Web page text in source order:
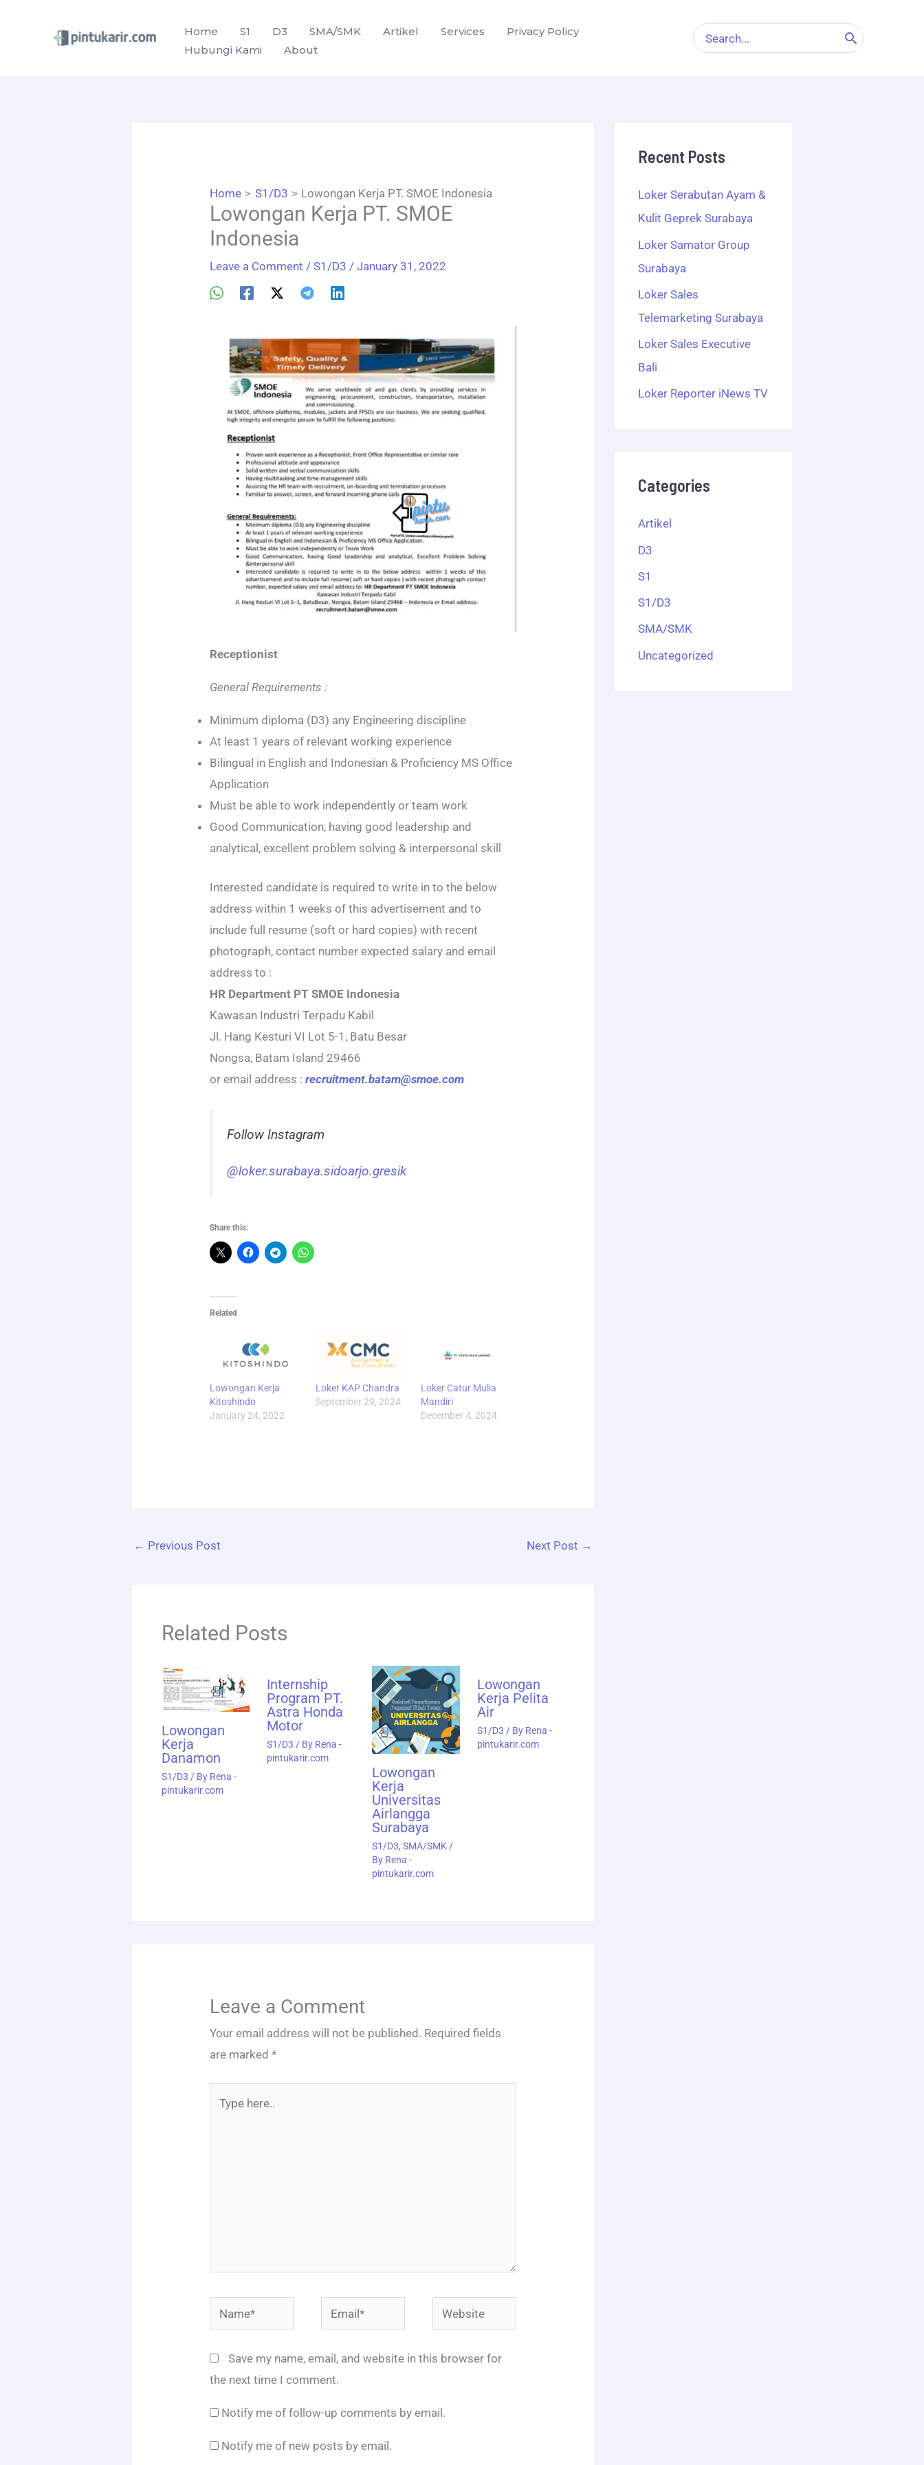
Home S1 D3 SMA/SMK Artikel Services
Privacy Policy
Hubungi Kami
About
Search
for:
Home S1/D3 Lowongan Kerja PT. SMOE Indonesia
Lowongan Kerja PT. SMOE
Indonesia
Leave a Comment /S1/D3 /January 31, 2022
Receptionist
General Requirements :
Minimum diploma (D3) any Engineering discipline
At least 1 years of relevant working experience
Bilingual in English and Indonesian & Proficiency MS Office
Application
Must be able to work independently or team work
Good Communication, having good leadership and
analytical, excellent problem solving & interpersonal skill
Interested candidate is required to write in to the below
address within 1 weeks of this advertisement and to
include full resume (soft or hard copies) with recent
photograph, contact number expected salary and email
address to :
HR Department PT SMOE Indonesia
Kawasan Industri Terpadu Kabil
Jl. Hang Kesturi VI Lot 5-1, Batu Besar
Nongsa, Batam Island 29466
or email address :recruitment.batam@smoe.com
Follow Instagram
@loker.surabaya.sidoarjo.gresik
Share this:
Related
Lowongan Kerja
Kitoshindo
January 24, 2022
Loker KAP Chandra
September 29, 2024
Loker Catur Mulia
Mandiri
December 4, 2024
← Previous Post Next Post →
Related Posts
Lowongan
Kerja
Danamon
S1/D3 / By Rena -
pintukarir.com
Internship
Program PT.
Astra Honda
Motor
S1/D3 / By Rena -
pintukarir.com
Lowongan
Kerja
Universitas
Airlangga
Surabaya
S1/D3, SMA/SMK /
By Rena -
pintukarir.com
Lowongan
Kerja Pelita
Air
S1/D3 / By Rena -
pintukarir.com
Leave a Comment
Your email address will not be published. Required fields
are marked*
here..
Name* Email* Website
Save my name, email, and website in this browser for
the next time I comment.
Notify me of follow-up comments by email.
Notify me of new posts by email.
Recent Posts
Loker Serabutan Ayam &
Kulit Geprek Surabaya
Loker Samator Group
Surabaya
Loker Sales
Telemarketing Surabaya
Loker Sales Executive
Bali
Loker Reporter iNews TV
Categories
Artikel
D3
S1
S1/D3
SMA/SMK
Uncategorized